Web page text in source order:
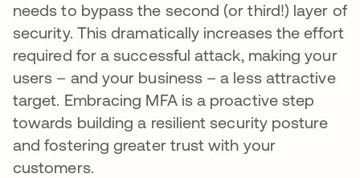
needs to bypass the second (or third!) layer of
security. This dramatically increases the effort
required for a successful attack, making your
users – and your business – a less attractive
target. Embracing MFA is a proactive step
towards building a resilient security posture
and fostering greater trust with your
customers.